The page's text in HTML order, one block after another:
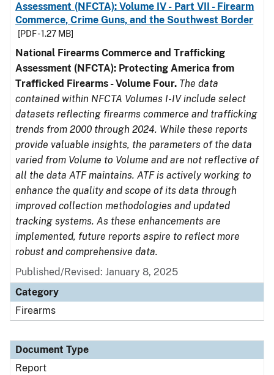
Assessment (NFCTA): Volume IV - Part VII - Firearm
Commerce, Crime Guns, and the Southwest Border
[PDF - 1.27 MB]
National Firearms Commerce and Trafficking
Assessment (NFCTA): Protecting America from
Trafficked Firearms - Volume Four. The data
contained within NFCTA Volumes I-IV include select
datasets reflecting firearms commerce and trafficking
trends from 2000 through 2024. While these reports
provide valuable insights, the parameters of the data
varied from Volume to Volume and are not reflective of
all the data ATF maintains. ATF is actively working to
enhance the quality and scope of its data through
improved collection methodologies and updated
tracking systems. As these enhancements are
implemented, future reports aspire to reflect more
robust and comprehensive data.
Published/Revised: January 8, 2025
Category
Firearms
Document Type
Report